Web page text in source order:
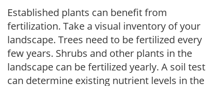
Established plants can benefit from
fertilization. Take a visual inventory of your
landscape. Trees need to be fertilized every
few years. Shrubs and other plants in the
landscape can be fertilized yearly. A soil test
can determine existing nutrient levels in the